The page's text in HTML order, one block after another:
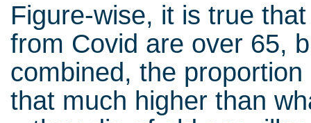
Figure-wise, it is true
from Covid are over 65,
combined, the
that much higher than